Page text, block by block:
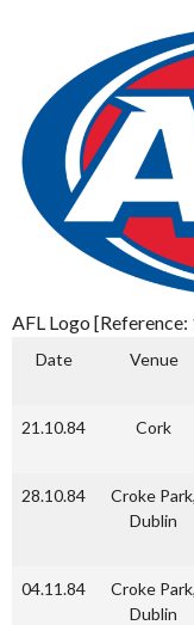
AFL Logo [Reference:
Date Venue
21.10.84 Cork
28.10.84
Croke Park,
Dublin
04.11.84
Croke Park,
Dublin